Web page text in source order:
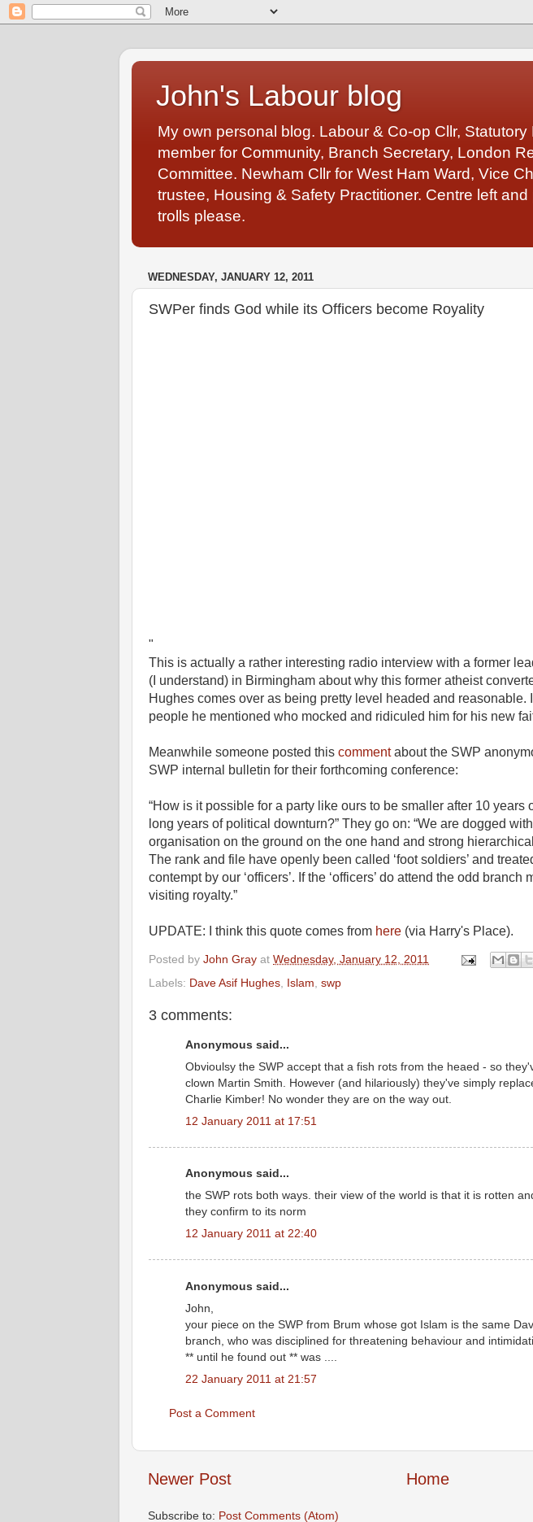
John's Labour blog
My own personal blog. Labour & Co-op Cllr,
member for Community, Branch Secretary, London
Committee. Newham Cllr for West Ham Ward, Vice
trustee, Housing & Safety Practitioner. Centre left
trolls please.
WEDNESDAY, JANUARY 12, 2011
SWPer finds God while its Officers become Royality
"
This is actually a rather interesting radio interview with a former
(I understand) in Birmingham about why this former atheist
Hughes comes over as being pretty level headed and reasonable.
people he mentioned who mocked and ridiculed him for his new
Meanwhile someone posted this commentabout the SWP
SWP internal bulletin for their forthcoming conference:
“How is it possible for a party like ours to be smaller after 10 years
long years of political downturn?” They go on: “We are dogged
organisation on the ground on the one hand and strong
The rank and file have openly been called ‘foot soldiers’ and
contempt by our ‘officers’. If the ‘officers’ do attend the odd
visiting royalty.”
UPDATE: I think this quote comes from here (via Harry's Place).
Posted by John Gray at Wednesday, January 12, 2011
Labels: Dave Asif Hughes Islam swp
3 comments:
Anonymous said...
Obvioulsy the SWP accept that a fish rots from the heaed - so
clown Martin Smith. However (and hilariously) they've simply
Charlie Kimber! No wonder they are on the way out.
12 January 2011 at 17:51
Anonymous said...
the SWP rots both ways. their view of the world is that it is rotten
they confirm to its norm
12 January 2011 at 22:40
Anonymous said...
John,
your piece on the SWP from Brum whose got Islam is the same
branch, who was disciplined for threatening behaviour and
** until he found out ** was ....
22 January 2011 at 21:57
Post a Comment
Newer Post Home
Subscribe to: Post Comments (Atom)